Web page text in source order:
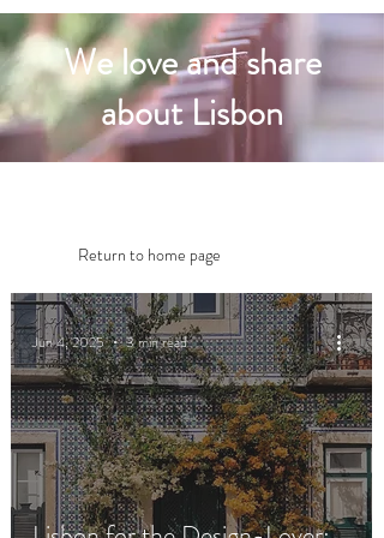
We love and share
about Lisbon
Return to home page
Jun 4, 2025 3 min read